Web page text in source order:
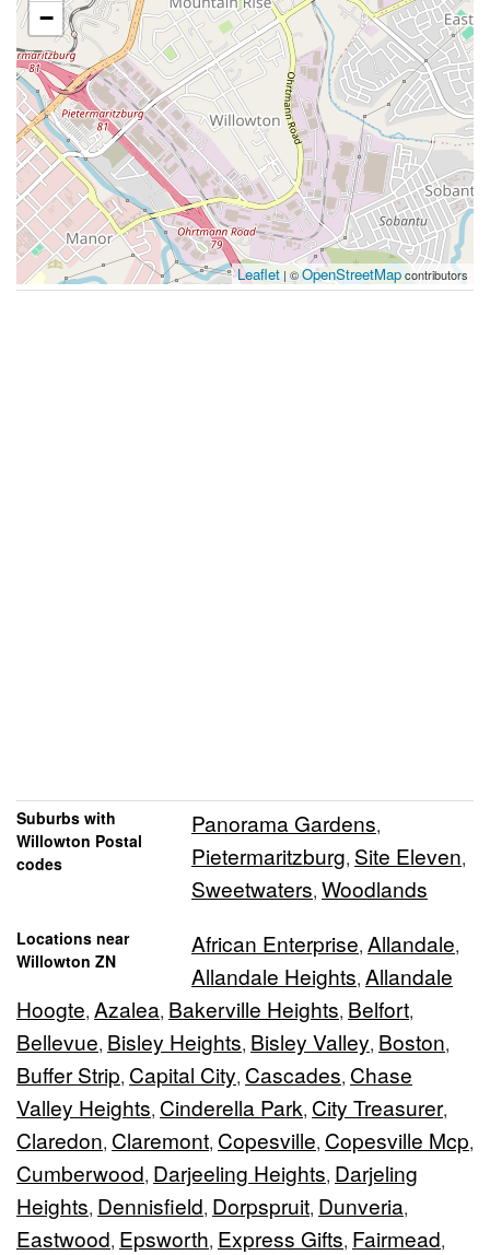
−
Leaflet | ©OpenStreetMapcontributors
Suburbs with
Willowton Postal
codes
Panorama Gardens,
Pietermaritzburg, Site Eleven,
Sweetwaters, Woodlands
Locations near
Willowton ZN
African Enterprise, Allandale,
Allandale Heights, Allandale
Hoogte, Azalea, Bakerville Heights, Belfort,
Bellevue, Bisley Heights, Bisley Valley, Boston,
Buffer Strip, Capital City, Cascades, Chase
Valley Heights, Cinderella Park, City Treasurer,
Claredon, Claremont, Copesville, Copesville Mcp,
Cumberwood, Darjeeling Heights, Darjeling
Heights, Dennisfield, Dorpspruit, Dunveria,
Eastwood, Epsworth, Express Gifts, Fairmead,